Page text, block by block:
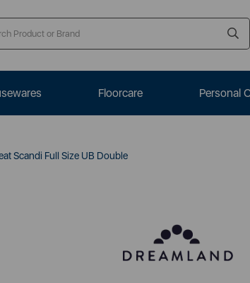
Floorcare Personal
Scandi Full Size UB Double